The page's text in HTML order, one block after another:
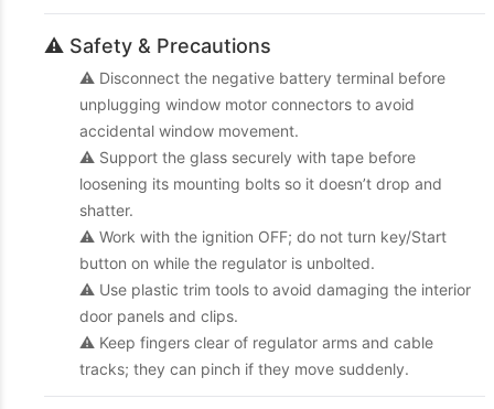
⚠️ Safety & Precautions
⚠️ Disconnect the negative battery terminal before
unplugging window motor connectors to avoid
accidental window movement.
⚠️ Support the glass securely with tape before
loosening its mounting bolts so it doesn’t drop and
shatter.
⚠️ Work with the ignition OFF; do not turn key/Start
button on while the regulator is unbolted.
⚠️ Use plastic trim tools to avoid damaging the interior
door panels and clips.
⚠️ Keep fingers clear of regulator arms and cable
tracks; they can pinch if they move suddenly.